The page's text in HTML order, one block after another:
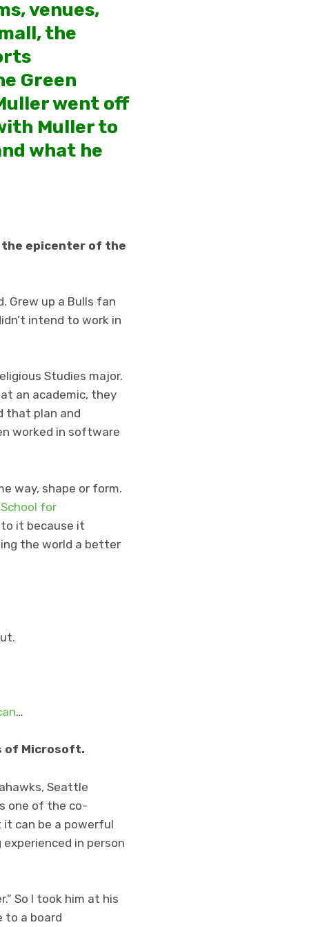
venues,
the
Green
went off
Muller to
what he
the epicenter of the
Grew up a Bulls fan
intend to work in
Studies major.
an academic, they
that plan and
worked in software
way, shape or form.
for
it because it
the world a better
…
of Microsoft.
Seattle
one of the co-
can be a powerful
in person
So I took him at his
to a board